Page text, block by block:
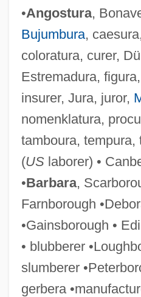
•Angostura,
Bujumbura,
coloratura, curer,
Estremadura,
insurer, Jura, juror,
nomenklatura,
tamboura, tempura,
(USlaborer) •
•Barbara,
Farnborough
•Gainsborough •
• blubberer
slumberer
gerbera